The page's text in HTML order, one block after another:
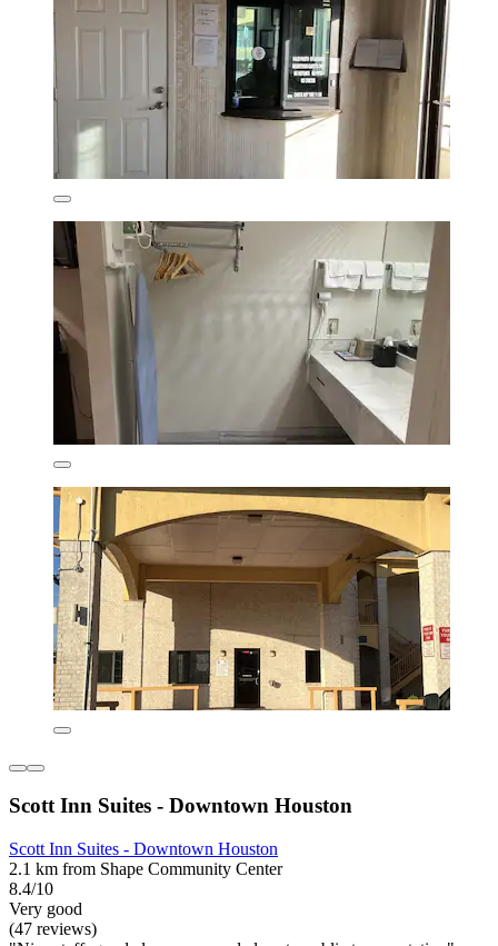
Scott Inn Suites - Downtown Houston
Scott Inn Suites - Downtown Houston
2.1 km from Shape Community Center
8.4/10
Very good
(47 reviews)